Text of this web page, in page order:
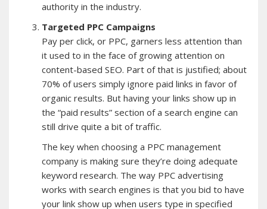
authority in the industry.
Targeted PPC Campaigns
Pay per click, or PPC, garners less attention than
it used to in the face of growing attention on
content-based SEO. Part of that is justified; about
70% of users simply ignore paid links in favor of
organic results. But having your links show up in
the “paid results” section of a search engine can
still drive quite a bit of traffic.
The key when choosing a PPC management
company is making sure they’re doing adequate
keyword research. The way PPC advertising
works with search engines is that you bid to have
your link show up when users type in specified